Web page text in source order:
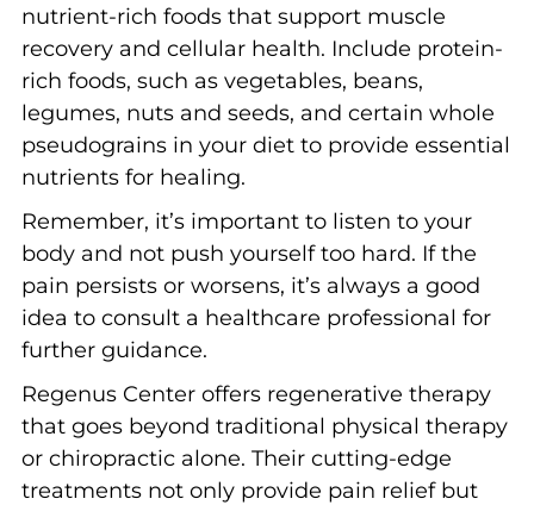
nutrient-rich foods that support muscle
recovery and cellular health. Include protein-
rich foods, such as vegetables, beans,
legumes, nuts and seeds, and certain whole
pseudograins in your diet to provide essential
nutrients for healing.
Remember, it’s important to listen to your
body and not push yourself too hard. If the
pain persists or worsens, it’s always a good
idea to consult a healthcare professional for
further guidance.
Regenus Center offers regenerative therapy
that goes beyond traditional physical therapy
or chiropractic alone. Their cutting-edge
treatments not only provide pain relief but